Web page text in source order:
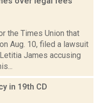
the Times Union that
Aug. 10, filed a lawsuit
James accusing
in 19th CD